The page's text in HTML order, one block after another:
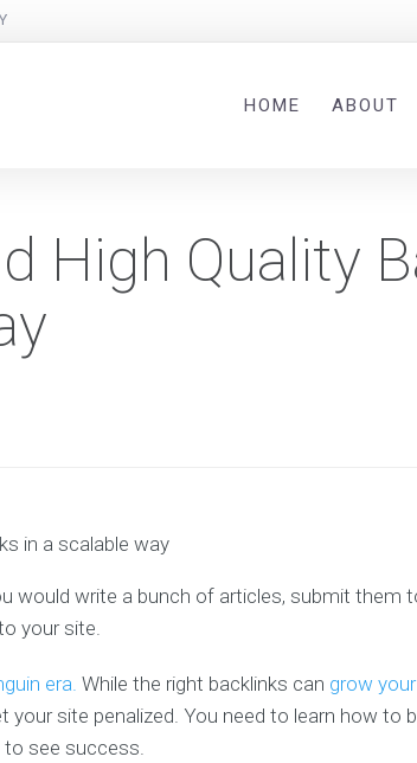
HOME ABOUT
High Quality
would write a bunch of articles, submit them
your site.
era. While the right backlinks can grow
your site penalized. You need to learn how to
see success.